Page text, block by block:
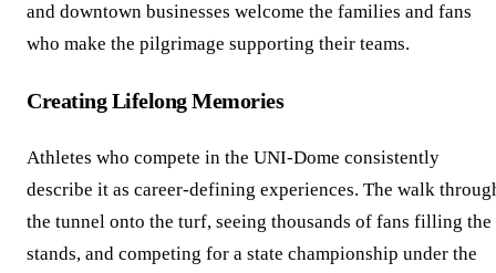
and downtown businesses welcome the families and fans
who make the pilgrimage supporting their teams.
Creating Lifelong Memories
Athletes who compete in the UNI-Dome consistently
describe it as career-defining experiences. The walk
the tunnel onto the turf, seeing thousands of fans filling the
stands, and competing for a state championship under the